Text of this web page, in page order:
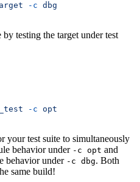
-c dbg
testing the target under test
-c opt
your test suite to simultaneously
behavior under -c opt and
behavior under -c dbg. Both
same build!